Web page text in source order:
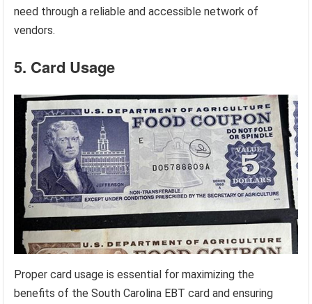
need through a reliable and accessible network of
vendors.
5. Card Usage
Proper card usage is essential for maximizing the
benefits of the South Carolina EBT card and ensuring